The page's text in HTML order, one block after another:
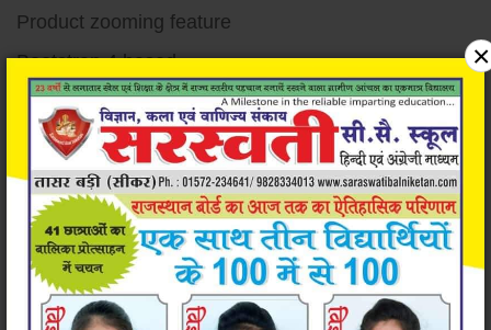
×
Product zooming feature
Bootstrap 4 based
Responsive design
Unique and Modern Design
Super easy to customize
Very well documented code
Detailed documentation
W3c validated